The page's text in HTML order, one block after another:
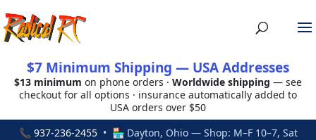
$7 Minimum Shipping — USA Addresses
$13 minimum on phone orders · Worldwide shipping — see
checkout for all options · insurance automatically added to
USA orders over $50
📞 937-236-2455• 🏪 Dayton, Ohio — Shop: M–F 10–7, Sat